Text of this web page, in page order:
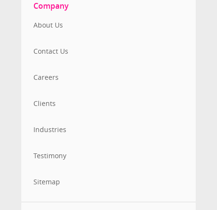
Company
About Us
Contact Us
Careers
Clients
Industries
Testimony
Sitemap